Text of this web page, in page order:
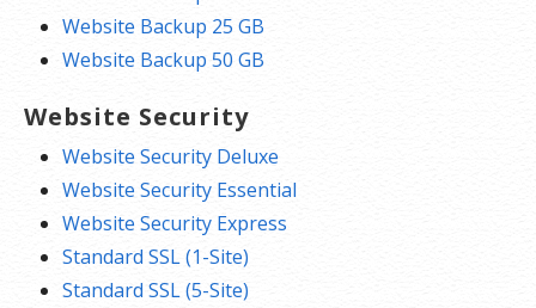
Website Backup 25 GB
Website Backup 50 GB
Website Security
Website Security Deluxe
Website Security Essential
Website Security Express
Standard SSL (1-Site)
Standard SSL (5-Site)